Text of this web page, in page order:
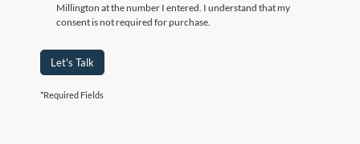
Millington at the number I entered. I understand that my
consent is not required for purchase.
Let's Talk
*Required Fields